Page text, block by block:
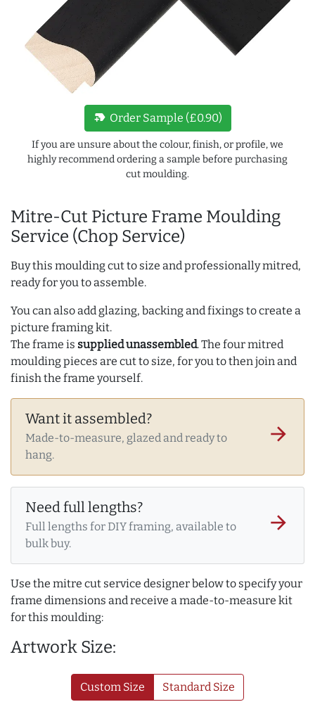
Mitre-Cut Picture Frame Moulding
Service (Chop Service)
Buy this moulding cut to size and professionally mitred,
ready for you to assemble.
You can also add glazing, backing and fixings to create a
picture framing kit.
The frame is supplied unassembled. The four mitred
moulding pieces are cut to size, for you to then join and
finish the frame yourself.
Want it assembled?
Made-to-measure, glazed and ready to
hang.
arrow_forward
Need full lengths?
Full lengths for DIY framing, available to
bulk buy.
arrow_forward
Use the mitre cut service designer below to specify your
frame dimensions and receive a made-to-measure kit
for this moulding:
Artwork Size:
Custom Size Standard Size
new_label Order Sample (£0.90)
If you are unsure about the colour, finish, or profile, we
highly recommend ordering a sample before purchasing
cut moulding.